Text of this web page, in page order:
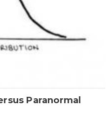
Paranormal